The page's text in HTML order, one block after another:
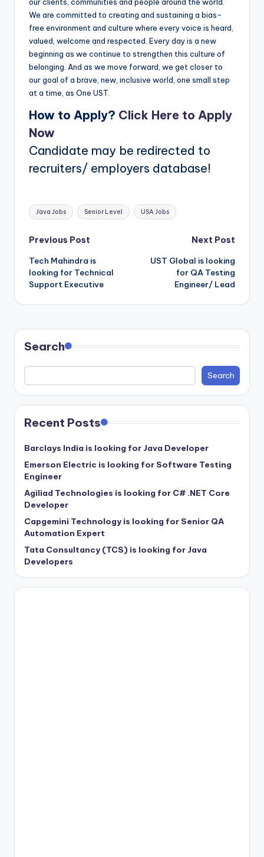
We are committed to creating and sustaining a bias-
free environment and culture where every voice is heard,
valued, welcome and respected. Every day is a new
beginning as we continue to strengthen this culture of
belonging. And as we move forward, we get closer to
our goal of a brave, new, inclusive world, one small step
at a time, as One UST.
How to Apply? Click Here to Apply
Now
Candidate may be redirected to
recruiters/ employers database!
Tags:
Java Jobs Senior Level USA Jobs
Post
navigation
Previous Post
Tech Mahindra is
looking for Technical
Support Executive
Next Post
UST Global is looking
for QA Testing
Engineer/ Lead
Search
Search
Recent Posts
Barclays India is looking for Java Developer
Emerson Electric is looking for Software Testing
Engineer
Agiliad Technologies is looking for C# .NET Core
Developer
Capgemini Technology is looking for Senior QA
Automation Expert
Tata Consultancy (TCS) is looking for Java
Developers